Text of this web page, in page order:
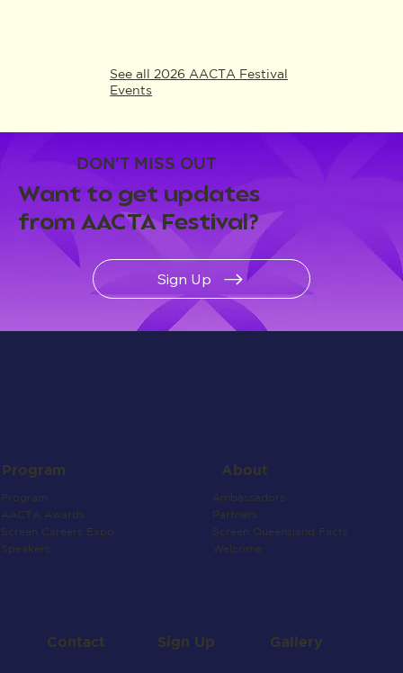
See all 2026 AACTA Festival
Events
DON'T MISS OUT
Want to get updates
from AACTA Festival?
Sign Up
Program
Program
AACTA Awards
Screen Careers Expo
Speakers
About
Ambassadors
Partners
Screen Queensland Facts
Welcome
Contact Sign Up Gallery